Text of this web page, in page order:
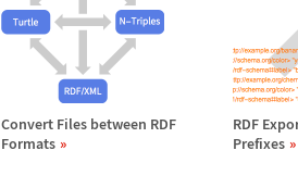
Convert Files between RDF
Formats
RDF
Prefixes